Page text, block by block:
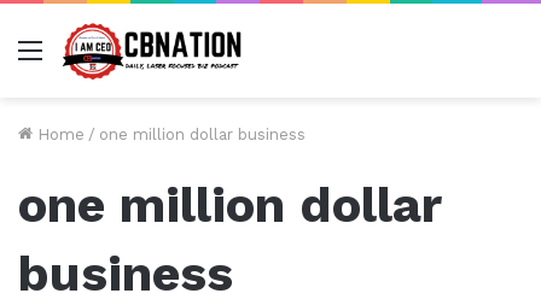
Menu
Home / one million dollar business
one million dollar
business